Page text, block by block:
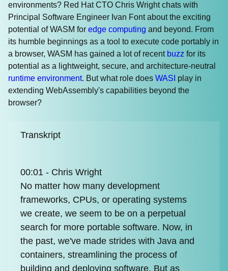
environments? Red Hat CTO Chris Wright chats with
Principal Software Engineer Ivan Font about the exciting
potential of WASM for edge computing and beyond. From
its humble beginnings as a tool to execute code portably in
a browser, WASM has gained a lot of recent buzz for its
potential as a lightweight, secure, and architecture-neutral
runtime environment. But what role does WASI play in
extending WebAssembly's capabilities beyond the
browser?
Transkript
00:01 - Chris Wright
No matter how many development
frameworks, CPUs, or operating systems
we create, we seem to be on a perpetual
search for more portable software. Now, in
the past, we've made strides with Java and
containers, streamlining the process of
building and deploying software. But as